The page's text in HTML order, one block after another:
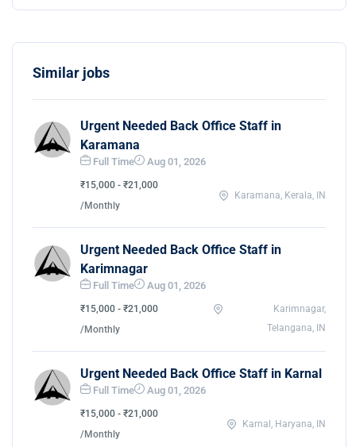
Similar jobs
Urgent Needed Back Office Staff in
Karamana
Full Time Aug 01, 2026
₹15,000 - ₹21,000
/Monthly
Karamana, Kerala, IN
Urgent Needed Back Office Staff in
Karimnagar
Full Time Aug 01, 2026
₹15,000 - ₹21,000
/Monthly
Karimnagar,
Telangana, IN
Urgent Needed Back Office Staff in Karnal
Full Time Aug 01, 2026
₹15,000 - ₹21,000
/Monthly
Karnal, Haryana, IN